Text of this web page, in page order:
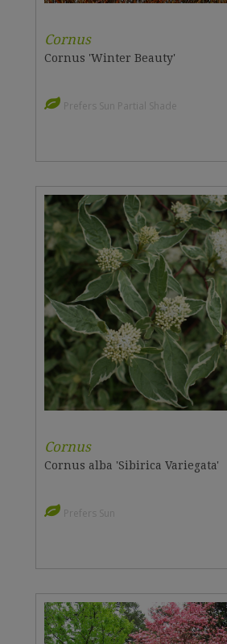
Cornus
Cornus 'Winter Beauty'
Prefers Sun Partial Shade
Cornus
Cornus alba 'Sibirica Variegata'
Prefers Sun